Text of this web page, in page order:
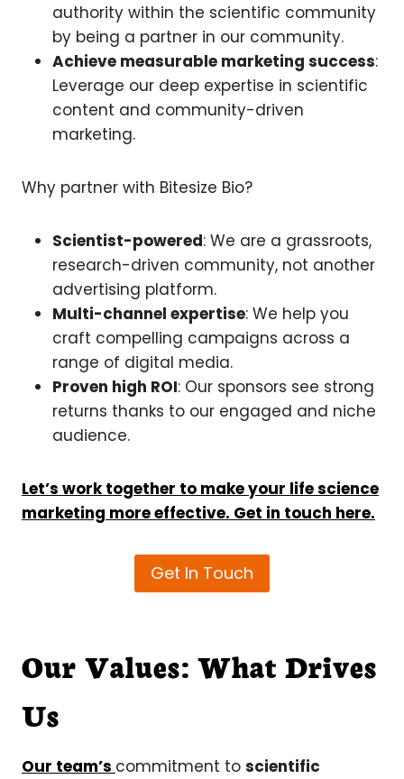
authority within the scientific community
by being a partner in our community.
Achieve measurable marketing success:
Leverage our deep expertise in scientific
content and community-driven
marketing.
Why partner with Bitesize Bio?
Scientist-powered: We are a grassroots,
research-driven community, not another
advertising platform.
Multi-channel expertise: We help you
craft compelling campaigns across a
range of digital media.
Proven high ROI: Our sponsors see strong
returns thanks to our engaged and niche
audience.
Let’s work together to make your life science
marketing more effective. Get in touch here.
Get In Touch
Our Values: What Drives
Us
Our team’s commitment to scientific